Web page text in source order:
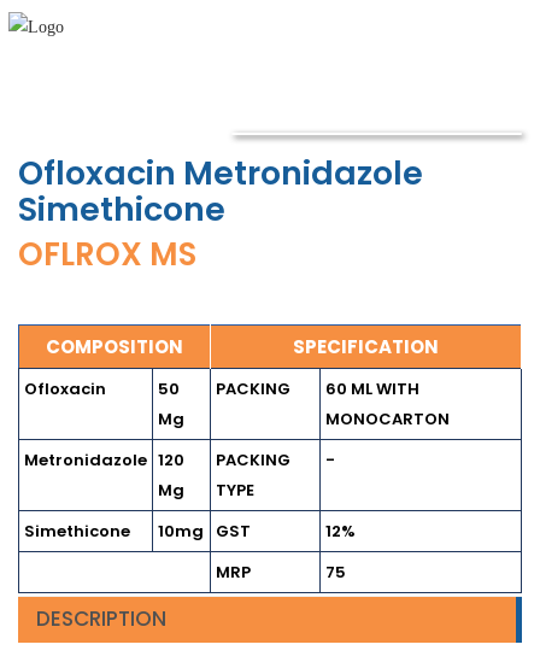
Ofloxacin Metronidazole
Simethicone
OFLROX MS
COMPOSITION SPECIFICATION
Ofloxacin
50
Mg
PACKING
60 ML WITH
MONOCARTON
Metronidazole 120
Mg
PACKING
TYPE
-
Simethicone 10mg GST
12%
MRP
75
DESCRIPTION